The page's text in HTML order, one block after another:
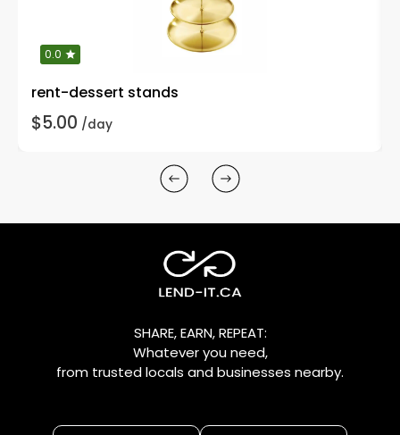
0.0
rent-dessert stands
$5.00 /day
SHARE, EARN, REPEAT:
Whatever you need,
from trusted locals and businesses nearby.